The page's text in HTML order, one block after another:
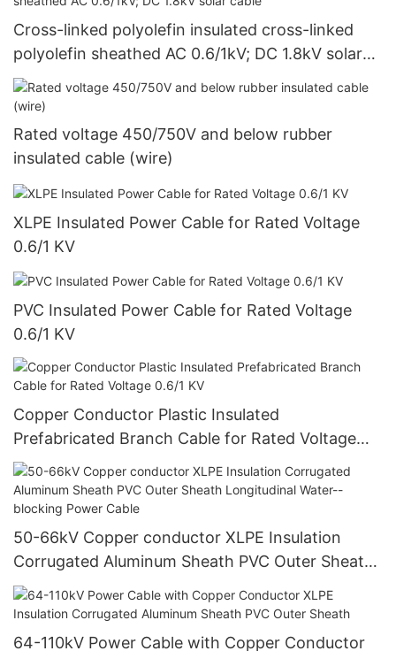
Cross-linked polyolefin insulated cross-linked
polyolefin sheathed AC 0.6/1kV; DC 1.8kV solar
cable
Rated voltage 450/750V and below rubber
insulated cable (wire)
XLPE Insulated Power Cable for Rated Voltage
0.6/1 KV
PVC Insulated Power Cable for Rated Voltage
0.6/1 KV
Copper Conductor Plastic Insulated
Prefabricated Branch Cable for Rated Voltage
0.6/1 KV
50-66kV Copper conductor XLPE Insulation
Corrugated Aluminum Sheath PVC Outer Sheath
Longitudinal Water--blocking Power Cable
64-110kV Power Cable with Copper Conductor